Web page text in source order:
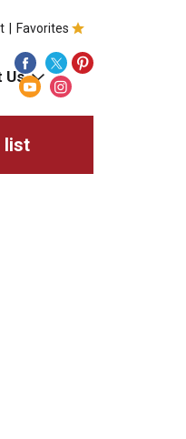
Favorites
Us
list